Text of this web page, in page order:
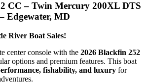
CC – Twin Mercury 200XL DTS
Edgewater, MD
River Boat Sales!
center console with the 2026 Blackfin 252
options and premium features. This boat
fishability, and luxury for